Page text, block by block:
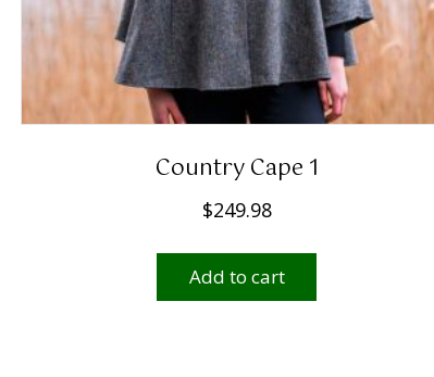
Country Cape 1
$249.98
Add to cart